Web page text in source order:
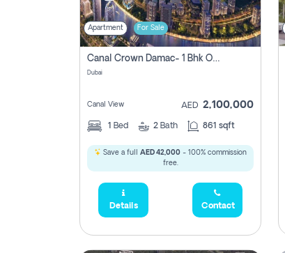
Apartment For Sale
Canal Crown Damac- 1 Bhk Off Plan Apartment For Sale In , Dubai
Dubai
Canal View AED 2,100,000
1 Bed 2 Bath 861 sqft
Save a full AED 42,000 - 100% commission
free.
Details Contact